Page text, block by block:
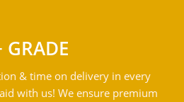
GRADE
& time on delivery in every
with us! We ensure premium